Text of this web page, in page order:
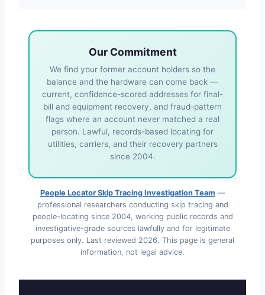
Our Commitment
We find your former account holders so the
balance and the hardware can come back —
current, confidence-scored addresses for final-
bill and equipment recovery, and fraud-pattern
flags where an account never matched a real
person. Lawful, records-based locating for
utilities, carriers, and their recovery partners
since 2004.
People Locator Skip Tracing Investigation Team —
professional researchers conducting skip tracing and
people-locating since 2004, working public records and
investigative-grade sources lawfully and for legitimate
purposes only. Last reviewed 2026. This page is general
information, not legal advice.